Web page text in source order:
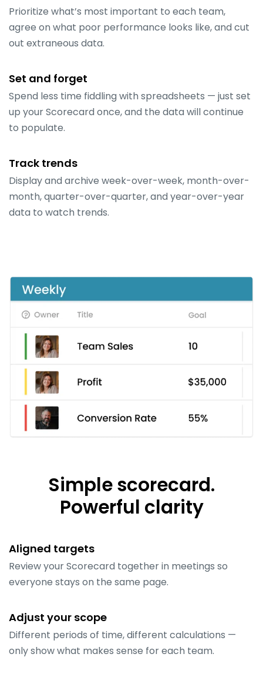
Prioritize what’s most important to each team,
agree on what poor performance looks like, and cut
out extraneous data.
Set and forget
Spend less time fiddling with spreadsheets — just set
up your Scorecard once, and the data will continue
to populate.
Track trends
Display and archive week-over-week, month-over-
month, quarter-over-quarter, and year-over-year
data to watch trends.
Simple scorecard.
Powerful clarity
Aligned targets
Review your Scorecard together in meetings so
everyone stays on the same page.
Adjust your scope
Different periods of time, different calculations —
only show what makes sense for each team.